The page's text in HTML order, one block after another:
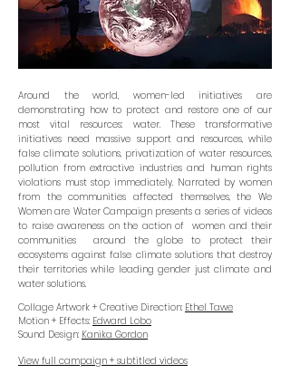
Around the world, women-led initiatives are
demonstrating how to protect and restore one of our
most vital resources: water. These transformative
initiatives need massive support and resources, while
false climate solutions, privatization of water resources,
pollution from extractive industries and human rights
violations must stop immediately. Narrated by women
from the communities affected themselves, the We
Women are Water Campaign presents a series of videos
to raise awareness on the action of women and their
communities around the globe to protect their
ecosystems against false climate solutions that destroy
their territories while leading gender just climate and
water solutions.
Collage Artwork + Creative Direction: Ethel Tawe
Motion + Effects: Edward Lobo
Sound Design: Kanika Gordon
View full campaign + subtitled videos